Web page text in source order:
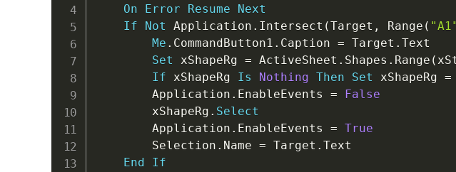
On
Error Resume
Next
If
Not Application . Intersect (Target , Range ( "A1"
Me . CommandButton1 . Caption = Target . Text
Set xShapeRg = ActiveSheet . Shapes . Range (
If xShapeRg Is Nothing Then Set xShapeRg =
        Application
. EnableEvents =
False
        xShapeRg
. Select
        Application
. EnableEvents = True
        Selection
. Name = Target . Text
End
If